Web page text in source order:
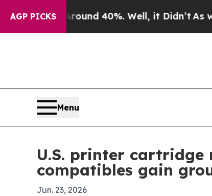
AGP PICKS
Around 40%. Well, it Didn’tAs war
Menu
U.S. printer cartridge
compatibles gain
Jun. 23, 2026